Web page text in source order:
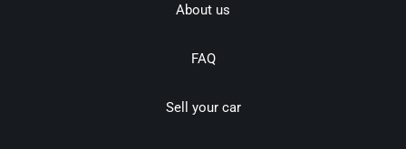
About us
FAQ
Sell your car